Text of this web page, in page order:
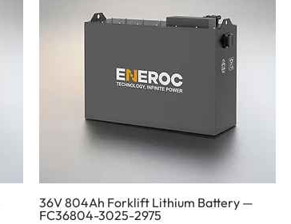
36V 804Ah Forklift Lithium Battery —
FC36804-3025-2975